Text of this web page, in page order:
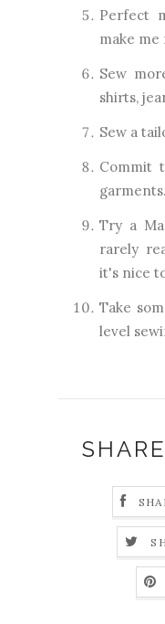
Perfect
make me
Sew
shirts,
Sew a
Commit
garments.
Try a
rarely
it's nice
Take
level